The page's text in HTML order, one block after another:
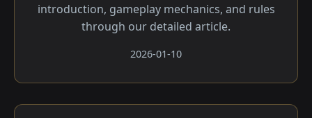
introduction, gameplay mechanics, and rules
through our detailed article.
2026-01-10